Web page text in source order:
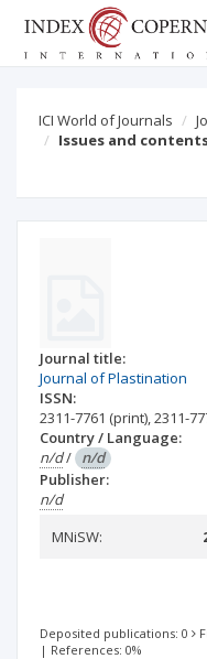
ICI World of Journals
Issues and
Journal title:
Journal of Plastination
ISSN:
2311-7761 (print),2311-
Country / Language:
n/d/ n/d
Publisher:
n/d
MNiSW:
Deposited publications: 0
| References: 0%